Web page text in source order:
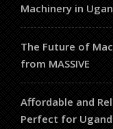
Machinery in
The Future of
from MASSIVE
Affordable and
Perfect for